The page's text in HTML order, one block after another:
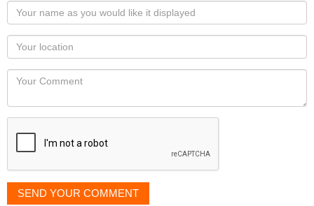
Your
name
as
you
would
like
displayed
Your
Locaton
Your
SEND YOUR COMMENT